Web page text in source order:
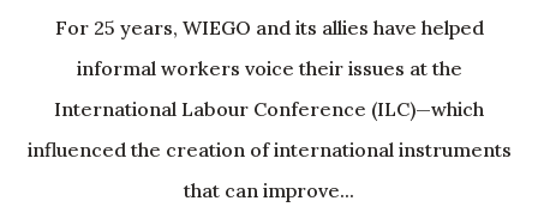
For 25 years, WIEGO and its allies have helped
informal workers voice their issues at the
International Labour Conference (ILC)—which
influenced the creation of international instruments
that can improve...